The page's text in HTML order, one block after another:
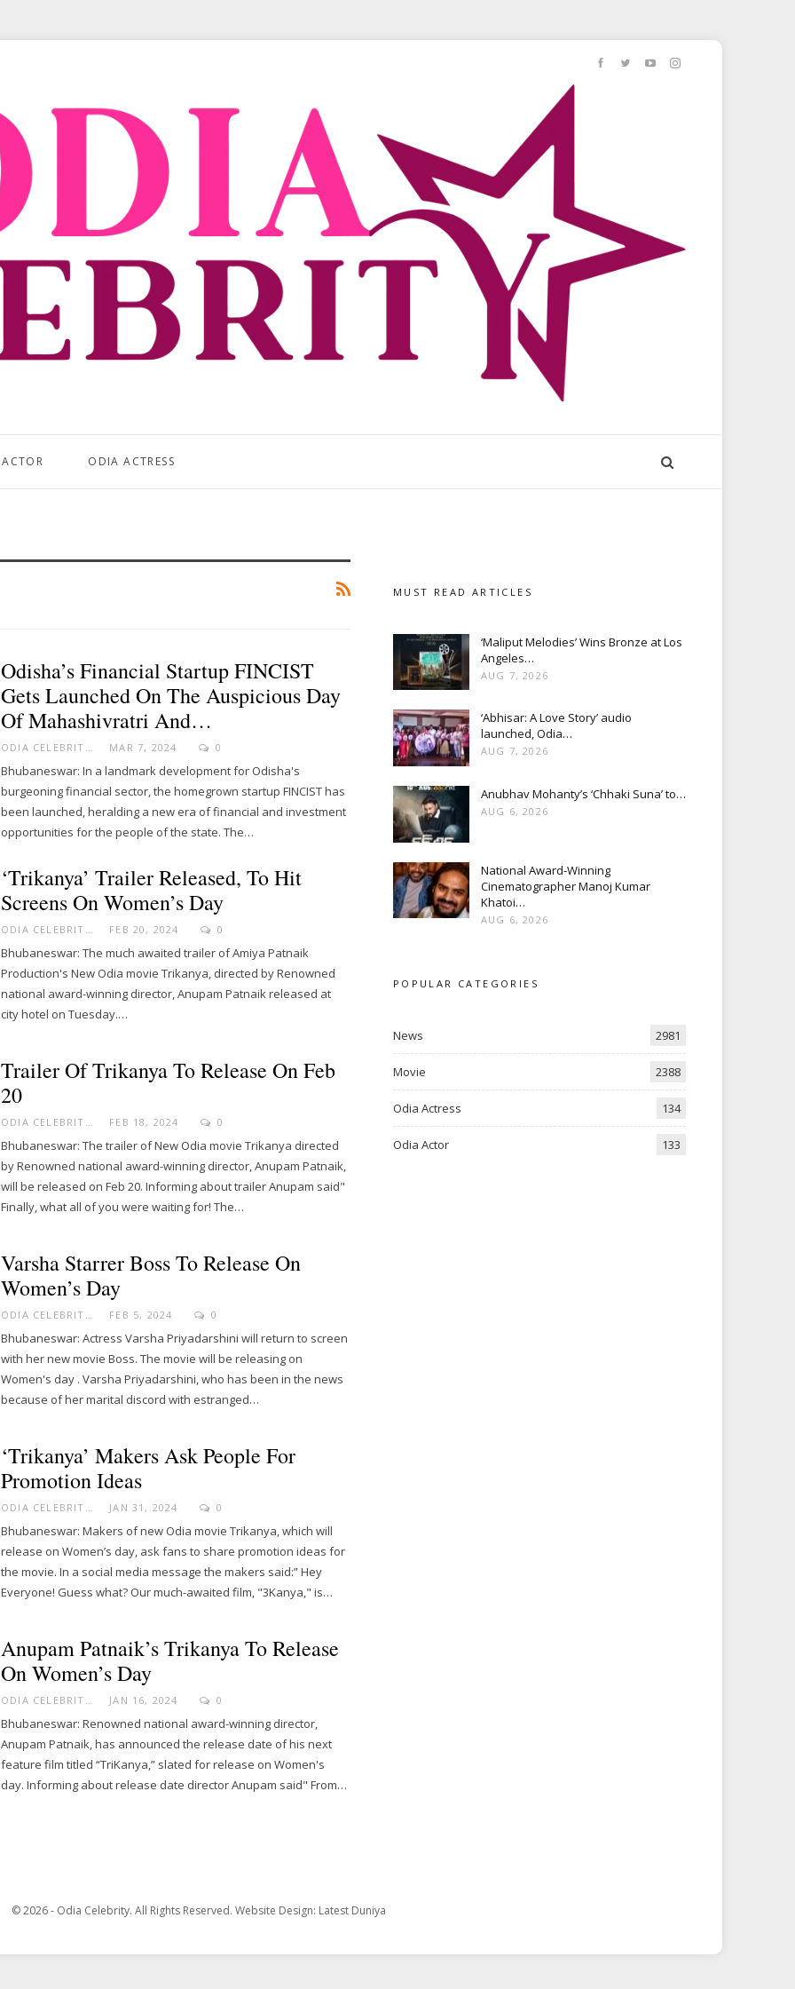
ODIA ACTRESS
Odisha’s Financial Startup FINCIST
Gets Launched On The Auspicious Day
Of Mahashivratri And…
MAR 7, 2024 0
Bhubaneswar: In a landmark development for Odisha's
burgeoning financial sector, the homegrown startup FINCIST has
been launched, heralding a new era of financial and investment
opportunities for the people of the state. The…
‘Trikanya’ Trailer Released, To Hit
Screens On Women’s Day
FEB 20, 2024 0
Bhubaneswar: The much awaited trailer of Amiya Patnaik
Production's New Odia movie Trikanya, directed by Renowned
national award-winning director, Anupam Patnaik released at
city hotel on Tuesday.…
Trailer Of Trikanya To Release On Feb
20
FEB 18, 2024 0
Bhubaneswar: The trailer of New Odia movie Trikanya directed
by Renowned national award-winning director, Anupam Patnaik,
will be released on Feb 20. Informing about trailer Anupam said"
Finally, what all of you were waiting for! The…
Varsha Starrer Boss To Release On
Women’s Day
FEB 5, 2024 0
Bhubaneswar: Actress Varsha Priyadarshini will return to screen
with her new movie Boss. The movie will be releasing on
Women's day . Varsha Priyadarshini, who has been in the news
because of her marital discord with estranged…
‘Trikanya’ Makers Ask People For
Promotion Ideas
JAN 31, 2024 0
Bhubaneswar: Makers of new Odia movie Trikanya, which will
release on Women’s day, ask fans to share promotion ideas for
the movie. In a social media message the makers said:” Hey
Everyone! Guess what? Our much-awaited film, "3Kanya," is…
Anupam Patnaik’s Trikanya To Release
On Women’s Day
JAN 16, 2024 0
Bhubaneswar: Renowned national award-winning director,
Anupam Patnaik, has announced the release date of his next
feature film titled “TriKanya,” slated for release on Women's
day. Informing about release date director Anupam said" From…
MUST READ ARTICLES
‘Maliput Melodies’ Wins Bronze at Los
Angeles…
AUG 7, 2026
‘Abhisar: A Love Story’ audio
launched, Odia…
AUG 7, 2026
Anubhav Mohanty’s ‘Chhaki Suna’ to…
AUG 6, 2026
National Award-Winning
Cinematographer Manoj Kumar
Khatoi…
AUG 6, 2026
POPULAR CATEGORIES
News 2981
Movie 2388
Odia Actress 134
Odia Actor 133
© 2026 - Odia Celebrity. All Rights Reserved. Website Design: Latest Duniya